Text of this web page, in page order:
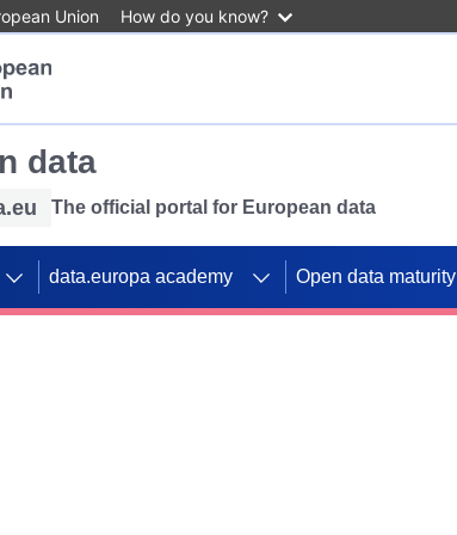
Union How do you know?
data
The official portal for European data
data.europa academy Open data maturity